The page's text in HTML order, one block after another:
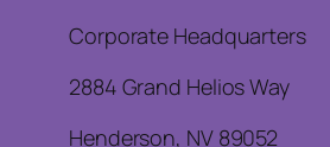
Corporate Headquarters
2884 Grand Helios Way
Henderson, NV 89052